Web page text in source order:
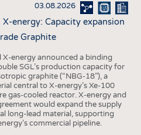
03.08.2026
X-energy: Capacity expansion
Graphite
X-energy announced a binding
SGL’s production capacity for
graphite (“NBG-18”), a
central to X-energy’s Xe-100
gas-cooled reactor. X-energy and
would expand the supply
long-lead material, supporting
commercial pipeline.